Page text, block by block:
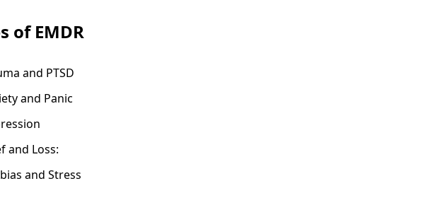
of EMDR
and PTSD
and Panic
and Loss:
and Stress